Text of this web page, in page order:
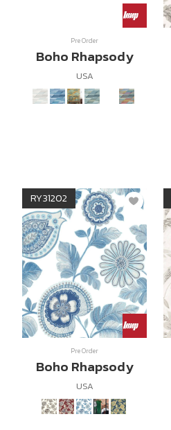
Pre Order
Boho Rhapsody
USA
RY31202
Pre Order
Boho Rhapsody
USA